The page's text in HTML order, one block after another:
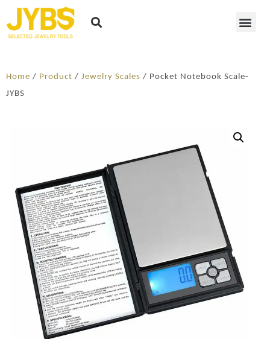
Home / Product / Jewelry Scales / Pocket Notebook Scale-
JYBS